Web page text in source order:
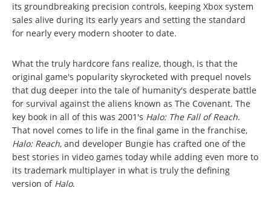
its groundbreaking precision controls, keeping Xbox system
sales alive during its early years and setting the standard
for nearly every modern shooter to date.
What the truly hardcore fans realize, though, is that the
original game's popularity skyrocketed with prequel novels
that dug deeper into the tale of humanity's desperate battle
for survival against the aliens known as The Covenant. The
key book in all of this was 2001's Halo: The Fall of Reach.
That novel comes to life in the final game in the franchise,
Halo: Reach, and developer Bungie has crafted one of the
best stories in video games today while adding even more to
its trademark multiplayer in what is truly the defining
version of Halo.